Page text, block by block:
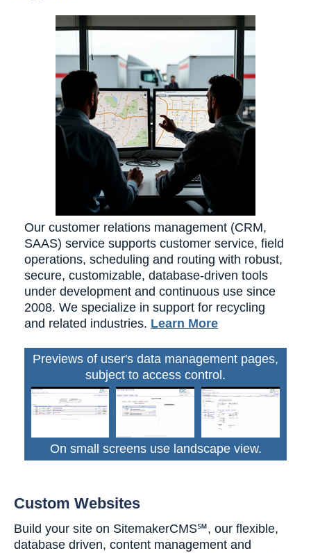
Our customer relations management (CRM,
SAAS) service supports customer service, field
operations, scheduling and routing with robust,
secure, customizable, database-driven tools
under development and continuous use since
2008. We specialize in support for recycling
and related industries. Learn More
Previews of user's data management pages,
subject to access control.
On small screens use landscape view.
Custom Websites
Build your site on SitemakerCMS℠, our flexible,
database driven, content management and